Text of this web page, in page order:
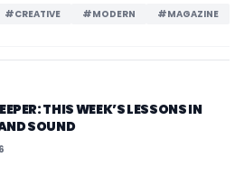
#CREATIVE #MODERN #MAGAZINE
THIS WEEK’S LESSONS IN
SOUND